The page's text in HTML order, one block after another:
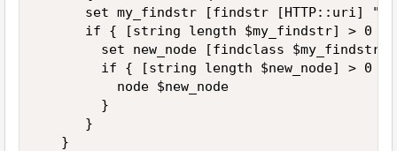
set my_findstr [findstr [HTTP::uri]
if { [string length $my_findstr] > 0 }
set new_node [findclass $my_findstr
if { [string length $new_node] > 0 }
          node $new_node
        }
      }
   }